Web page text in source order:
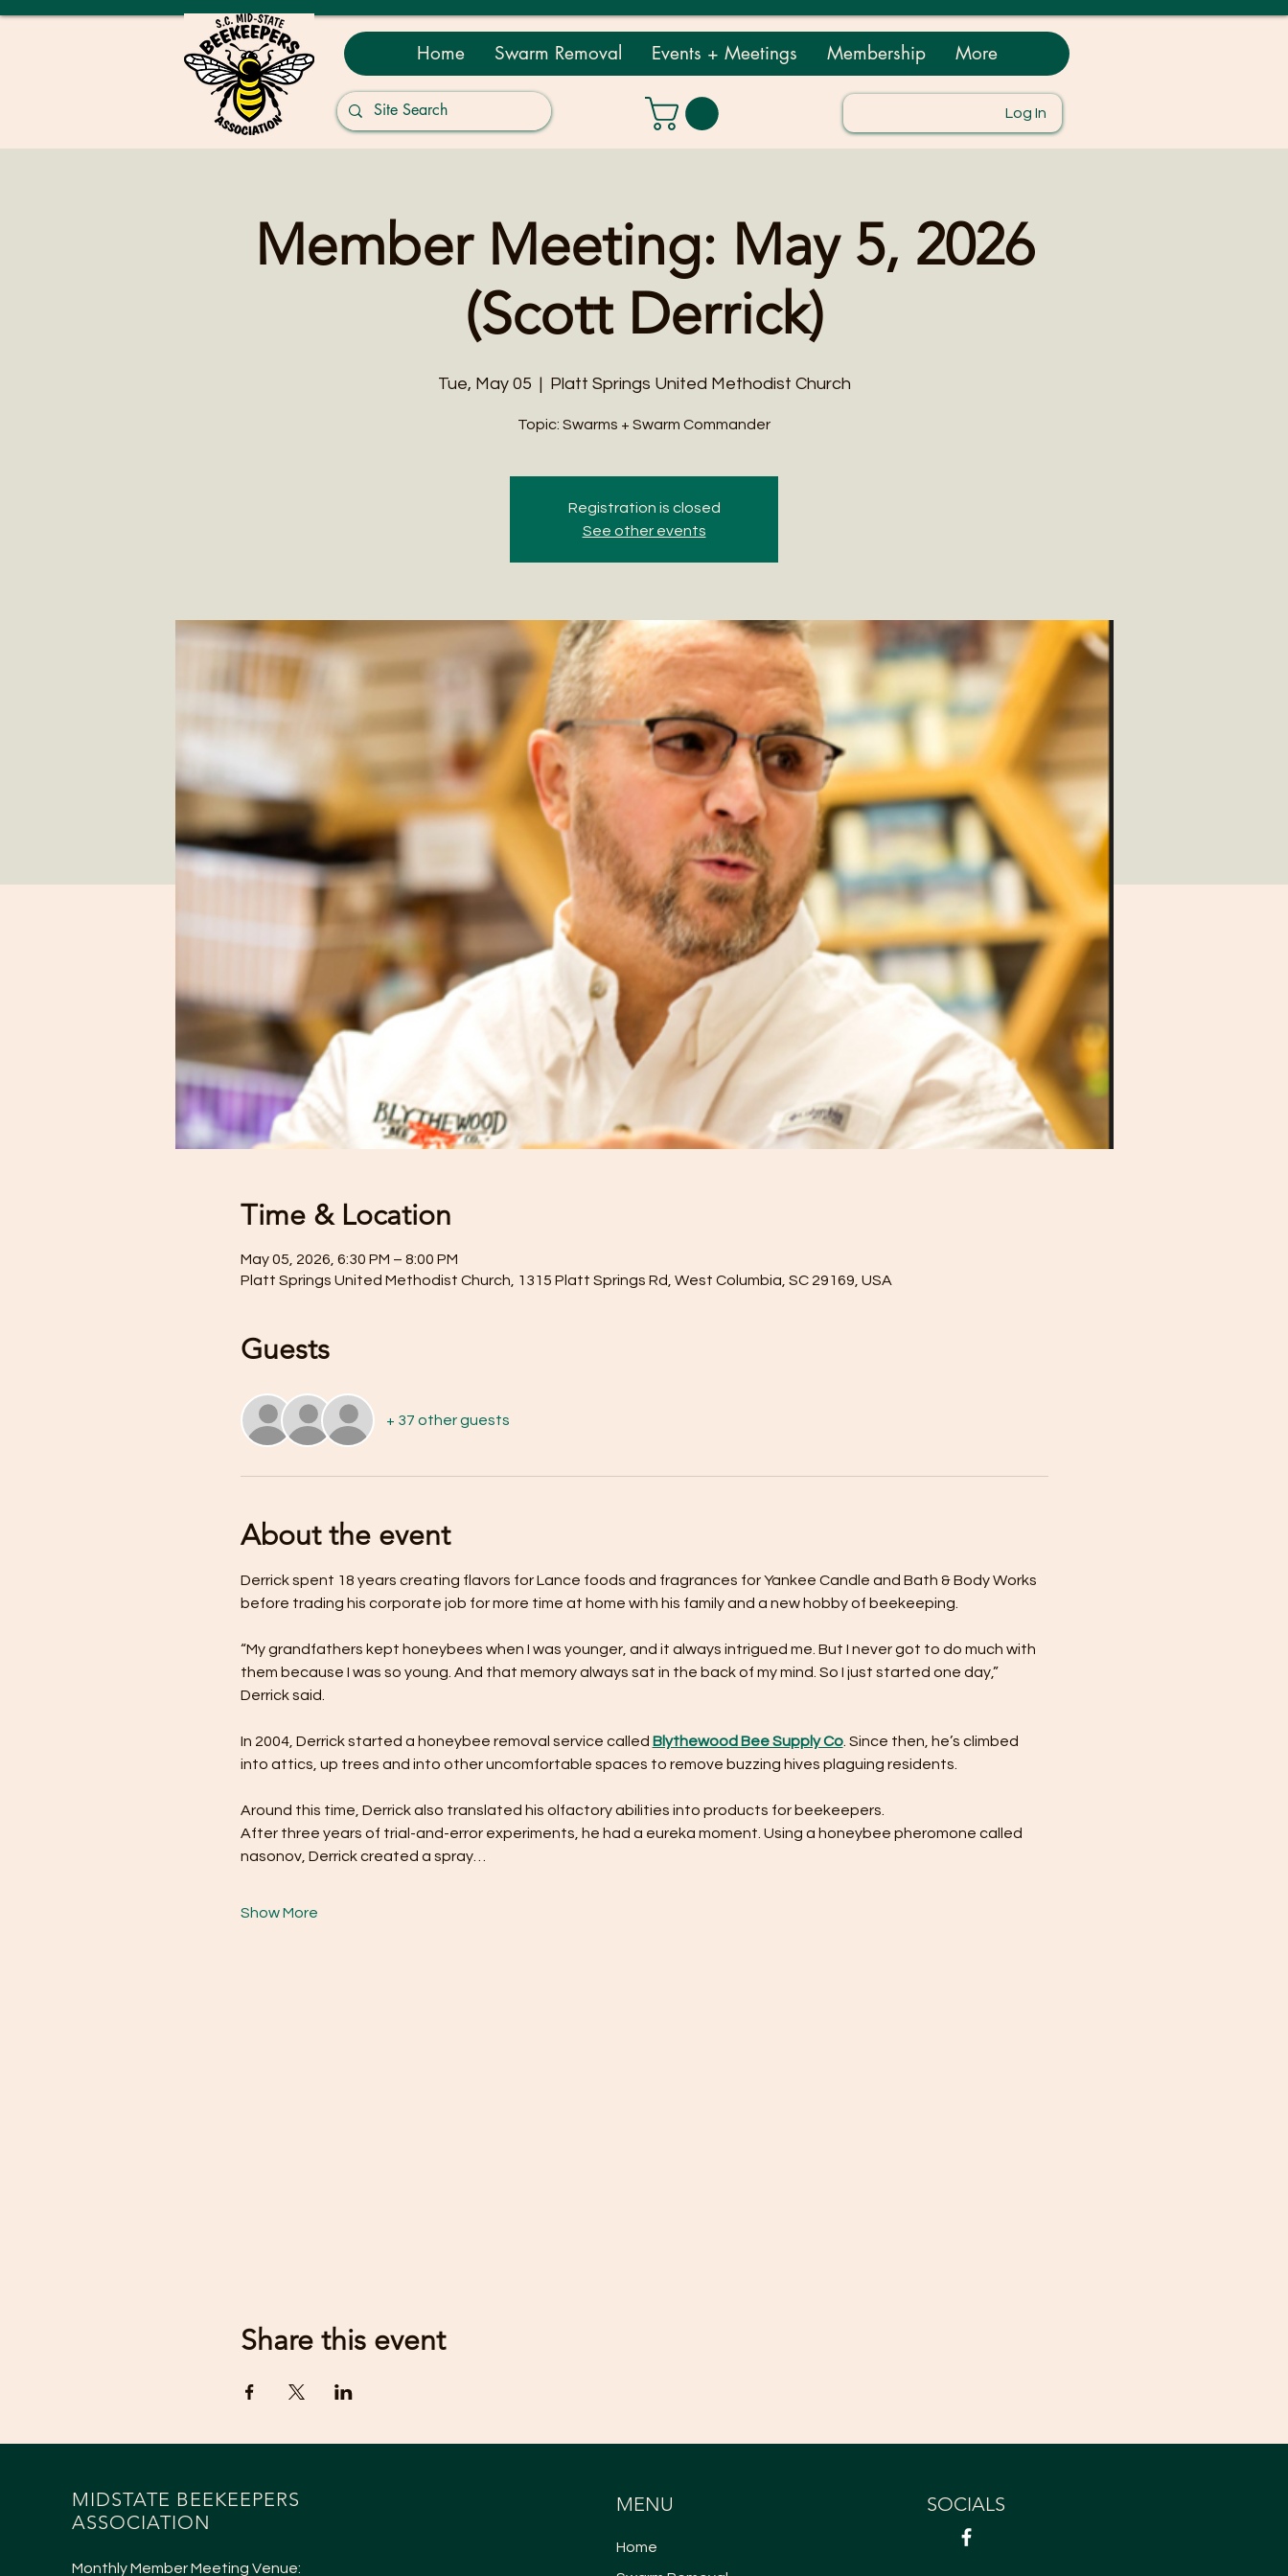
Member Meeting: May 5, 2026
(Scott Derrick)
Tue, May 05
  |
Platt Springs United Methodist Church
Topic: Swarms + Swarm Commander
Registration is closed
See other events
Time & Location
May 05, 2026, 6:30 PM – 8:00 PM
Platt Springs United Methodist Church, 1315 Platt Springs Rd, West Columbia, SC 29169, USA
Guests
+ 37 other guests
About the event
Derrick spent 18 years creating flavors for Lance foods and fragrances for Yankee Candle and Bath & Body Works
before trading his corporate job for more time at home with his family and a new hobby of beekeeping.
“My grandfathers kept honeybees when I was younger, and it always intrigued me. But I never got to do much with
them because I was so young. And that memory always sat in the back of my mind. So I just started one day,”
Derrick said.
In 2004, Derrick started a honeybee removal service called Blythewood Bee Supply Co. Since then, he’s climbed
into attics, up trees and into other uncomfortable spaces to remove buzzing hives plaguing residents.
Around this time, Derrick also translated his olfactory abilities into products for beekeepers.
After three years of trial-and-error experiments, he had a eureka moment. Using a honeybee pheromone called
nasonov, Derrick created a spray…
Show More
Share this event
Home Swarm Removal Events + Meetings Membership More
Log In
MIDSTATE BEEKEEPERS
ASSOCIATION
Monthly Member Meeting Venue:
MENU
Home
SOCIALS